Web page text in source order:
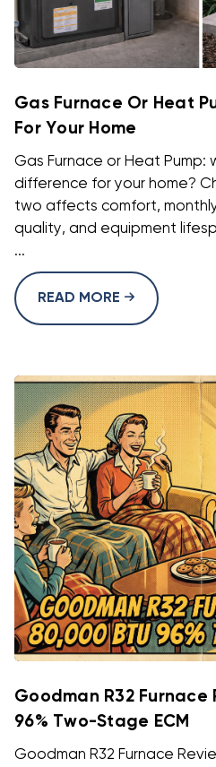
Gas Furnace Or Heat
For Your Home
Gas Furnace or Heat Pump:
difference for your home?
two affects comfort,
quality, and equipment
...
READ MORE
Goodman R32 Furnace
96% Two-Stage ECM
Goodman R32 Furnace